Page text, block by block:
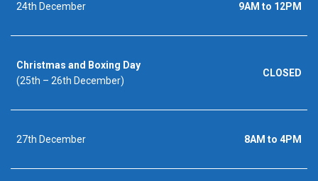
24th December 9AM to 12PM
Christmas and Boxing Day
(25th – 26th December)
CLOSED
27th December 8AM to 4PM